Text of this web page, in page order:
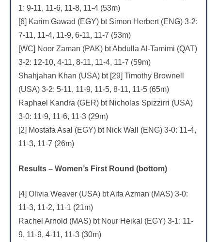
1: 9-11, 11-6, 11-8, 11-4 (53m)
[6] Karim Gawad (EGY) bt Simon Herbert (ENG) 3-2:
7-11, 11-4, 11-9, 6-11, 11-7 (53m)
[WC] Noor Zaman (PAK) bt Abdulla Al-Tamimi (QAT)
3-2: 12-10, 4-11, 8-11, 11-4, 11-7 (59m)
Shahjahan Khan (USA) bt [29] Timothy Brownell
(USA) 3-2: 5-11, 11-9, 11-5, 8-11, 11-5 (65m)
Raphael Kandra (GER) bt Nicholas Spizzirri (USA)
3-0: 11-9, 11-6, 11-3 (29m)
[2] Mostafa Asal (EGY) bt Nick Wall (ENG) 3-0: 11-4,
11-3, 11-7 (26m)
Results – Women’s First Round (bottom)
[4] Olivia Weaver (USA) bt Aifa Azman (MAS) 3-0:
11-3, 11-2, 11-1 (21m)
Rachel Arnold (MAS) bt Nour Heikal (EGY) 3-1: 11-
9, 11-9, 4-11, 11-3 (30m)